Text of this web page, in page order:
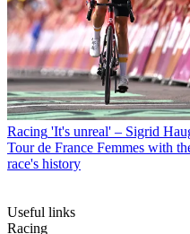
Racing 'It's unreal' – Sigrid
Tour de France Femmes with
race's history
Useful links
Racing